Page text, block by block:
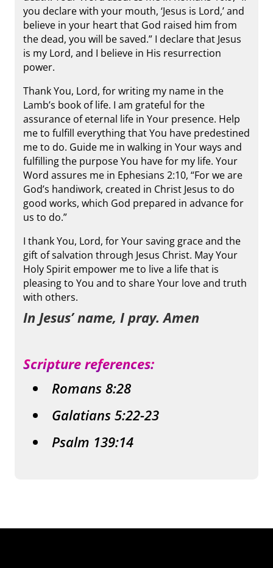
you declare with your mouth, ‘Jesus is Lord,’ and
believe in your heart that God raised him from
the dead, you will be saved.” I declare that Jesus
is my Lord, and I believe in His resurrection
power.
Thank You, Lord, for writing my name in the
Lamb’s book of life. I am grateful for the
assurance of eternal life in Your presence. Help
me to fulfill everything that You have predestined
me to do. Guide me in walking in Your ways and
fulfilling the purpose You have for my life. Your
Word assures me in Ephesians 2:10, “For we are
God’s handiwork, created in Christ Jesus to do
good works, which God prepared in advance for
us to do.”
I thank You, Lord, for Your saving grace and the
gift of salvation through Jesus Christ. May Your
Holy Spirit empower me to live a life that is
pleasing to You and to share Your love and truth
with others.
In Jesus’ name, I pray. Amen
Scripture references:
Romans 8:28
Galatians 5:22-23
Psalm 139:14